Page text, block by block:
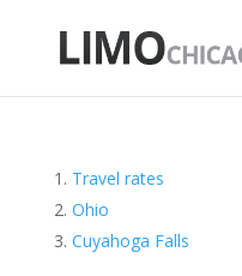
Travel rates
Ohio
Cuyahoga Falls